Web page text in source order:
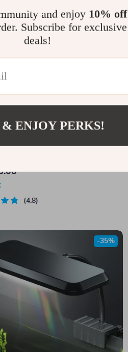
4.8
-35%
and enjoy 10% off
Subscribe for exclusive
deals!
ENJOY PERKS!